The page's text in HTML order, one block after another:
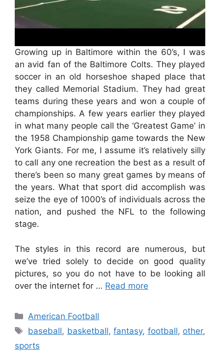
Growing up in Baltimore within the 60’s, I was
an avid fan of the Baltimore Colts. They played
soccer in an old horseshoe shaped place that
they called Memorial Stadium. They had great
teams during these years and won a couple of
championships. A few years earlier they played
in what many people call the ‘Greatest Game’ in
the 1958 Championship game towards the New
York Giants. For me, I assume it’s relatively silly
to call any one recreation the best as a result of
there’s been so many great games by means of
the years. What that sport did accomplish was
seize the eye of 1000’s of individuals across the
nation, and pushed the NFL to the following
stage.
The styles in this record are numerous, but
we’ve tried solely to decide on good quality
pictures, so you do not have to be looking all
over the internet for … Read more
Categories
American Football
Tags
baseball, basketball,fantasy, football, other,
sports